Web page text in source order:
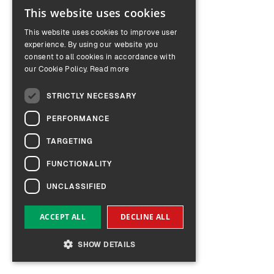
ENGLISH
GERMAN
This website uses cookies
This website uses cookies to improve user
experience. By using our website you
consent to all cookies in accordance with
our Cookie Policy. Read more
STRICTLY NECESSARY
PERFORMANCE
TARGETING
FUNCTIONALITY
UNCLASSIFIED
ACCEPT ALL DECLINE ALL
SHOW DETAILS